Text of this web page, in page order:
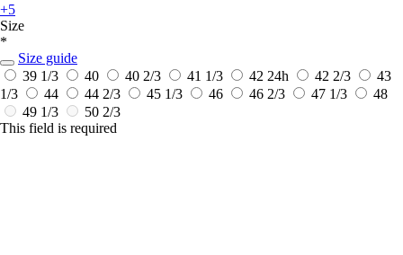
+5
Size
*
Size guide
39 1/3
40 40 2/3 41 1/3 42 24h 42 2/3
43
1/3
44 44 2/3 45 1/3 46 46 2/3 47 1/3
48
49 1/3
50 2/3
This field is required